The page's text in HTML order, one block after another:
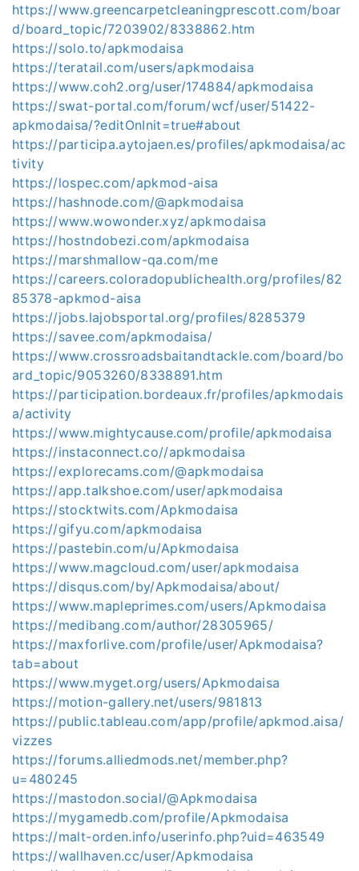
https://www.greencarpetcleaningprescott.com/boar
d/board_topic/7203902/8338862.htm
https://solo.to/apkmodaisa
https://teratail.com/users/apkmodaisa
https://www.coh2.org/user/174884/apkmodaisa
https://swat-portal.com/forum/wcf/user/51422-
apkmodaisa/?editOnInit=true#about
https://participa.aytojaen.es/profiles/apkmodaisa/ac
tivity
https://lospec.com/apkmod-aisa
https://hashnode.com/@apkmodaisa
https://www.wowonder.xyz/apkmodaisa
https://hostndobezi.com/apkmodaisa
https://marshmallow-qa.com/me
https://careers.coloradopublichealth.org/profiles/82
85378-apkmod-aisa
https://jobs.lajobsportal.org/profiles/8285379
https://savee.com/apkmodaisa/
https://www.crossroadsbaitandtackle.com/board/bo
ard_topic/9053260/8338891.htm
https://participation.bordeaux.fr/profiles/apkmodais
a/activity
https://www.mightycause.com/profile/apkmodaisa
https://instaconnect.co//apkmodaisa
https://explorecams.com/@apkmodaisa
https://app.talkshoe.com/user/apkmodaisa
https://stocktwits.com/Apkmodaisa
https://gifyu.com/apkmodaisa
https://pastebin.com/u/Apkmodaisa
https://www.magcloud.com/user/apkmodaisa
https://disqus.com/by/Apkmodaisa/about/
https://www.mapleprimes.com/users/Apkmodaisa
https://medibang.com/author/28305965/
https://maxforlive.com/profile/user/Apkmodaisa?
tab=about
https://www.myget.org/users/Apkmodaisa
https://motion-gallery.net/users/981813
https://public.tableau.com/app/profile/apkmod.aisa/
vizzes
https://forums.alliedmods.net/member.php?
u=480245
https://mastodon.social/@Apkmodaisa
https://mygamedb.com/profile/Apkmodaisa
https://malt-orden.info/userinfo.php?uid=463549
https://wallhaven.cc/user/Apkmodaisa